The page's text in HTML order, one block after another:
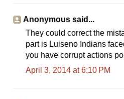
Anonymous said...
They could correct the
part is Luiseno Indians
you have corrupt actions
April 3, 2014 at 6:10 PM